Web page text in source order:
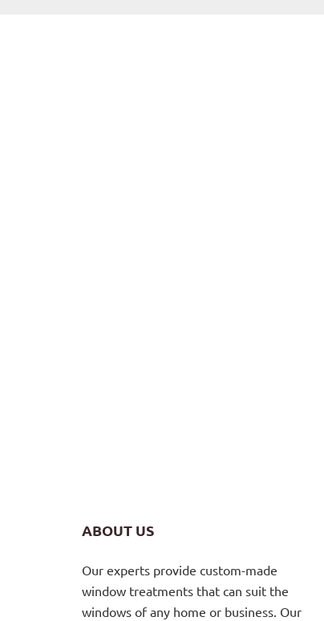
ABOUT US
Our experts provide custom-made
window treatments that can suit the
windows of any home or business. Our